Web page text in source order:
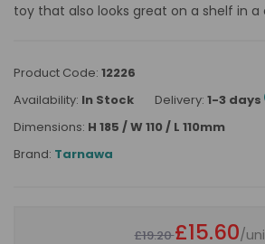
toy that also looks great on a shelf in a
Product Code: 12226
Availability: In Stock Delivery: 1-3 days
Dimensions: H 185 / W 110 / L 110mm
Brand: Tarnawa
£19.20£15.60/